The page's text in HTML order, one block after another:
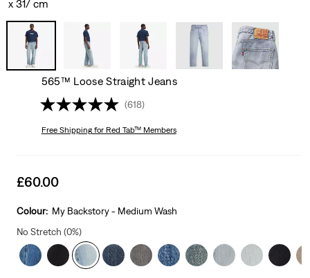
x 31/ cm
565™ Loose Straight Jeans
(618)
Free Shippingfor Red Tab™ Members
Sale
is
£60.00
Colour: My Backstory - Medium Wash
No Stretch (0%)